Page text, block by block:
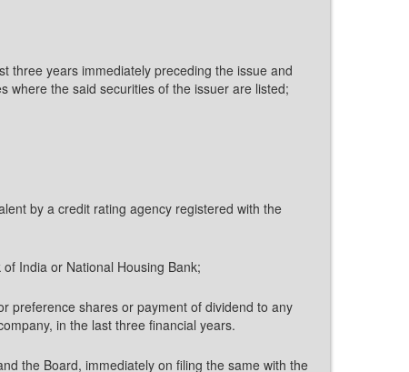
three years immediately preceding the issue and
where the said securities of the issuer are listed;
by a credit rating agency registered with the
India or National Housing Bank;
preference shares or payment of dividend to any
in the last three financial years.
the Board, immediately on filing the same with the